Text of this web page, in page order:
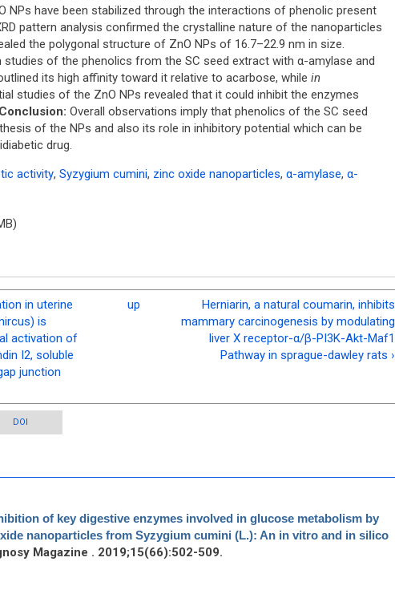
NPs have been stabilized through the interactions of phenolic present
pattern analysis confirmed the crystalline nature of the nanoparticles
the polygonal structure of ZnO NPs of 16.7–22.9 nm in size.
studies of the phenolics from the SC seed extract with α-amylase and
its high affinity toward it relative to acarbose, while in
studies of the ZnO NPs revealed that it could inhibit the enzymes
Conclusion: Overall observations imply that phenolics of the SC seed
of the NPs and also its role in inhibitory potential which can be
drug.
activity, Syzygium cumini, zinc oxide nanoparticles, α-amylase, α-
in uterine
is
activation of
I2, soluble
junction
up
Herniarin, a natural coumarin, inhibits
mammary carcinogenesis by modulating
liver X receptor-α/β-PI3K-Akt-Maf1
Pathway in sprague-dawley rats ›
DOI
of key digestive enzymes involved in glucose metabolism by
nanoparticles from Syzygium cumini (L.): An in vitro and in silico
Magazine . 2019;15(66):502-509.